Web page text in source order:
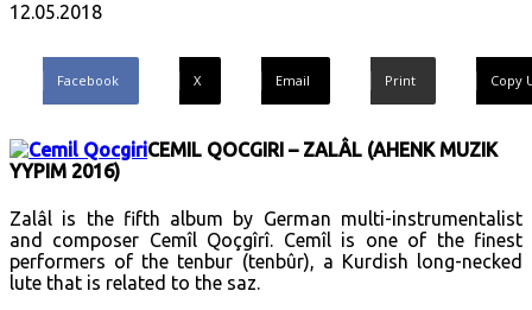
12.05.2018
Facebook X Email Print Copy
CEMIL QOCGIRI – ZALÂL (AHENK MUZIK
YYPIM 2016)
Zalâl is the fifth album by German multi-instrumentalist
and composer Cemîl Qoçgîrî. Cemîl is one of the finest
performers of the tenbur (tenbûr), a Kurdish long-necked
lute that is related to the saz.